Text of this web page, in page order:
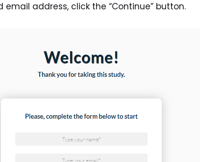
email address, click the “Continue” button.